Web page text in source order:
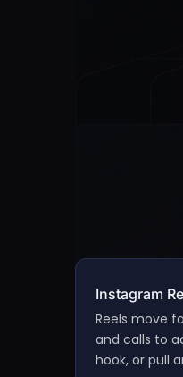
Instagram
Reels move
and calls to
hook, or pull